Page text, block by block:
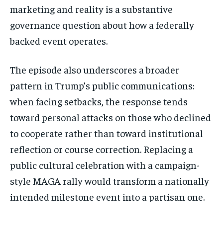
Subscribe
marketing and reality is a substantive
governance question about how a federally
backed event operates.
The episode also underscores a broader
pattern in Trump’s public communications:
when facing setbacks, the response tends
toward personal attacks on those who declined
to cooperate rather than toward institutional
reflection or course correction. Replacing a
public cultural celebration with a campaign-
style MAGA rally would transform a nationally
intended milestone event into a partisan one.